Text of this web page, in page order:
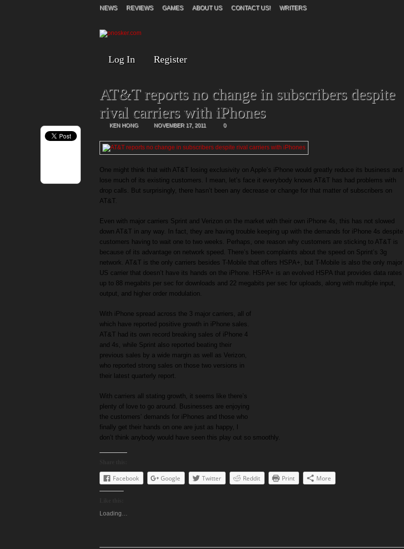
NEWS REVIEWS GAMES ABOUT US CONTACT US! WRITERS
Log In Register
AT&T reports no change in subscribers despite
rival carriers with iPhones
KEN HONG NOVEMBER 17, 2011 0
One might think that with AT&T losing exclusivity on Apple’s iPhone would greatly reduce its business and
lose much of its existing customers. I mean, let’s face it everybody knows AT&T has had problems with
drop calls. But surprisingly, there hasn’t been any decrease or change for that matter of subscribers on
AT&T.
Even with major carriers Sprint and Verizon on the market with their own iPhone 4s, this has not slowed
down AT&T in any way. In fact, they are having trouble keeping up with the demands for iPhone 4s despite
customers having to wait one to two weeks. Perhaps, one reason why customers are sticking to AT&T is
because of its advantage on network speed. There’s been complaints about the speed on Sprint’s 3g
network. AT&T is the only carriers besides T-Mobile that offers HSPA+, but T-Mobile is also the only major
US carrier that doesn’t have its hands on the iPhone. HSPA+ is an evolved HSPA that provides data rates
up to 88 megabits per sec for downloads and 22 megabits per sec for uploads, along with multiple input,
output, and higher order modulation.
With iPhone spread across the 3 major carriers, all of
which have reported positive growth in iPhone sales.
AT&T had its own record breaking sales of iPhone 4
and 4s, while Sprint also reported beating their
previous sales by a wide margin as well as Verizon,
who reported strong sales on those two versions in
their latest quarterly report.
With carriers all stating growth, it seems like there’s
plenty of love to go around. Businesses are enjoying
the customers’ demands for iPhones and those who
finally get their hands on one are just as happy, I
don’t think anybody would have seen this play out so smoothly.
Facebook Google Twitter Reddit Print More
Loading…